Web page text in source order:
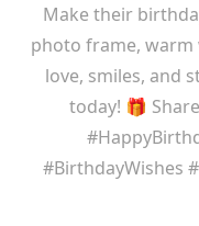
Make their
photo frame, warm
love, smiles, and
today! 🎁
#BirthdayWishes